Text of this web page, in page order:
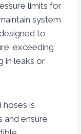
limits for
system
to
exceeding
in leaks or
is
and ensure